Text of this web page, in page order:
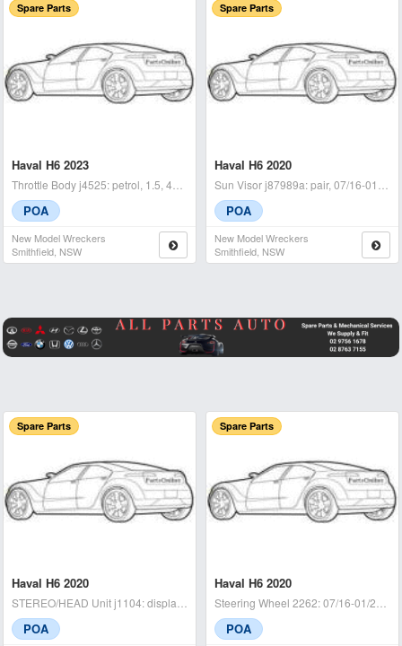
Spare Parts
Haval H6 2023
POA
New Model Wreckers
Smithfield, NSW
Spare Parts
Haval H6 2020
POA
New Model Wreckers
Smithfield, NSW
Spare Parts
Haval H6 2020
POA
Spare Parts
Haval H6 2020
POA